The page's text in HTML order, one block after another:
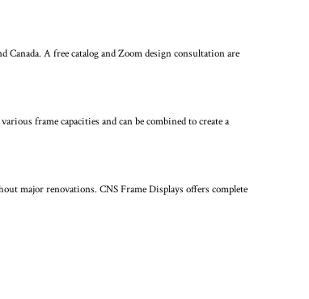
Canada. A free catalog and Zoom design consultation are
frame capacities and can be combined to create a
major renovations. CNS Frame Displays offers complete